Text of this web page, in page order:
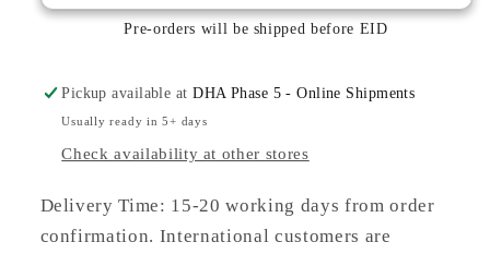
SILK
SILK
Pre-orders will be shipped before EID
Pickup available atDHA Phase 5 - Online Shipments
Usually ready in 5+ days
Check availability at other stores
Delivery Time: 15-20 working days from order
confirmation. International customers are